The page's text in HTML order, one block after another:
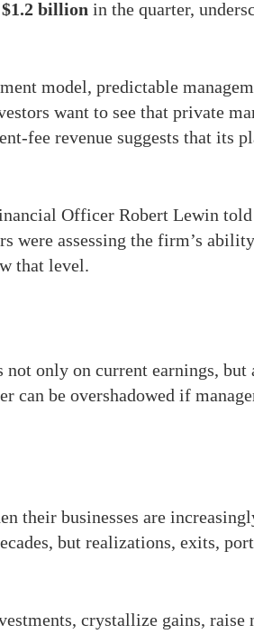
$1.2 billion in the quarter,
model, predictable
want to see that private
fee revenue suggests that its
Officer Robert Lewin
were assessing the firm’s
that level.
only on current earnings,
be overshadowed if
their businesses are
but realizations, exits,
crystallize gains, raise